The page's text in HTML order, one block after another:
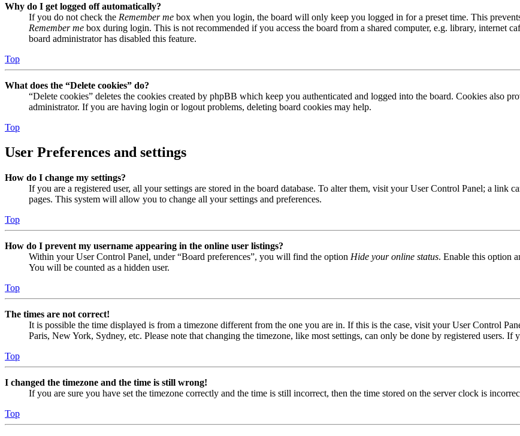
Why do I get logged off automatically?
If you do not check the Remember me box when you login, the board will only keep you logged in for a preset time. This
Remember me box during login. This is not recommended if you access the board from a shared computer, e.g. library, internet
board administrator has disabled this feature.
Top
What does the “Delete cookies” do?
“Delete cookies” deletes the cookies created by phpBB which keep you authenticated and logged into the board. Cookies also
administrator. If you are having login or logout problems, deleting board cookies may help.
Top
User Preferences and settings
How do I change my settings?
If you are a registered user, all your settings are stored in the board database. To alter them, visit your User Control Panel; a link
pages. This system will allow you to change all your settings and preferences.
Top
How do I prevent my username appearing in the online user listings?
Within your User Control Panel, under “Board preferences”, you will find the option Hide your online status. Enable this option
You will be counted as a hidden user.
Top
The times are not correct!
It is possible the time displayed is from a timezone different from the one you are in. If this is the case, visit your User Control
Paris, New York, Sydney, etc. Please note that changing the timezone, like most settings, can only be done by registered users. If
Top
I changed the timezone and the time is still wrong!
If you are sure you have set the timezone correctly and the time is still incorrect, then the time stored on the server clock is
Top